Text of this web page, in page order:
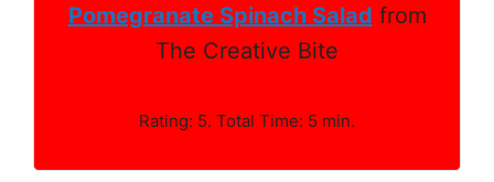
Pomegranate Spinach Salad from
The Creative Bite
Rating: 5. Total Time: 5 min.